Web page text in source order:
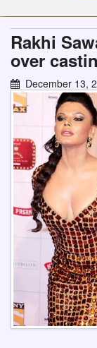
Rakhi
over
December 13,